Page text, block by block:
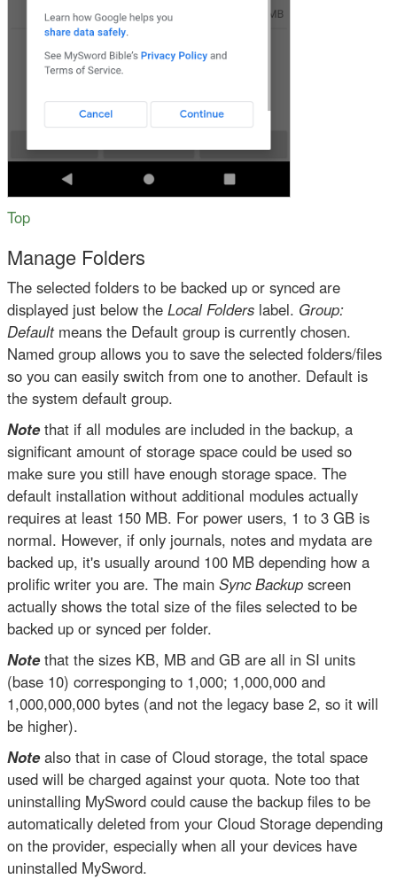
Top
Manage Folders
The selected folders to be backed up or synced are
displayed just below the Local Folders label. Group:
Defaultmeans the Default group is currently chosen.
Named group allows you to save the selected folders/files
so you can easily switch from one to another. Default is
the system default group.
Notethat if all modules are included in the backup, a
significant amount of storage space could be used so
make sure you still have enough storage space. The
default installation without additional modules actually
requires at least 150 MB. For power users, 1 to 3 GB is
normal. However, if only journals, notes and mydata are
backed up, it's usually around 100 MB depending how a
prolific writer you are. The main Sync Backup screen
actually shows the total size of the files selected to be
backed up or synced per folder.
Notethat the sizes KB, MB and GB are all in SI units
(base 10) corresponging to 1,000; 1,000,000 and
1,000,000,000 bytes (and not the legacy base 2, so it will
be higher).
Notealso that in case of Cloud storage, the total space
used will be charged against your quota. Note too that
uninstalling MySword could cause the backup files to be
automatically deleted from your Cloud Storage depending
on the provider, especially when all your devices have
uninstalled MySword.